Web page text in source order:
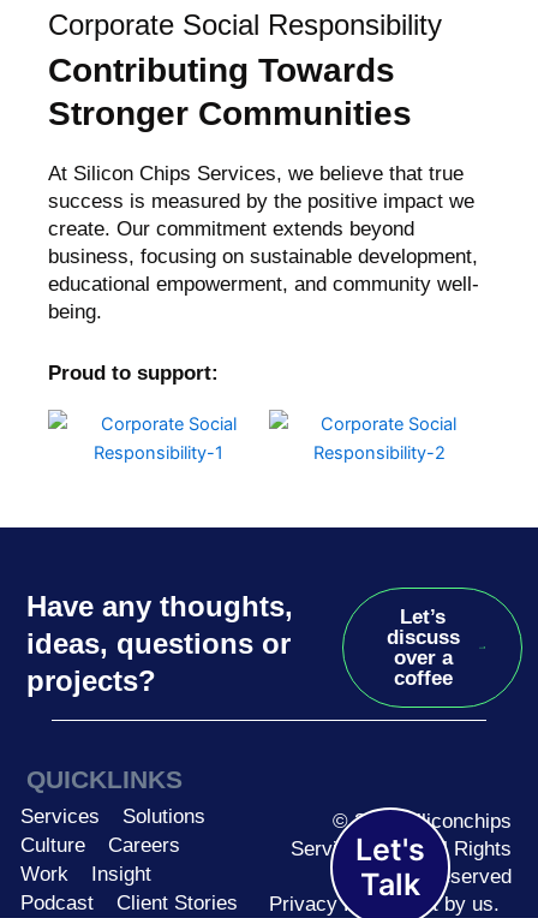
Corporate Social Responsibility
Contributing Towards
Stronger Communities
At Silicon Chips Services, we believe that true
success is measured by the positive impact we
create. Our commitment extends beyond
business, focusing on sustainable development,
educational empowerment, and community well-
being.
Proud to support:
Have any thoughts,
ideas, questions or
projects?
Let’s
discuss
over a
coffee
QUICKLINKS
Services
Solutions
Culture
Careers
Work
Insight
Podcast
Client Stories
© 2026 Siliconchips
Services Ltd. | All Rights
Reserved
Privacy Policy
Built by us.
Let's
Talk